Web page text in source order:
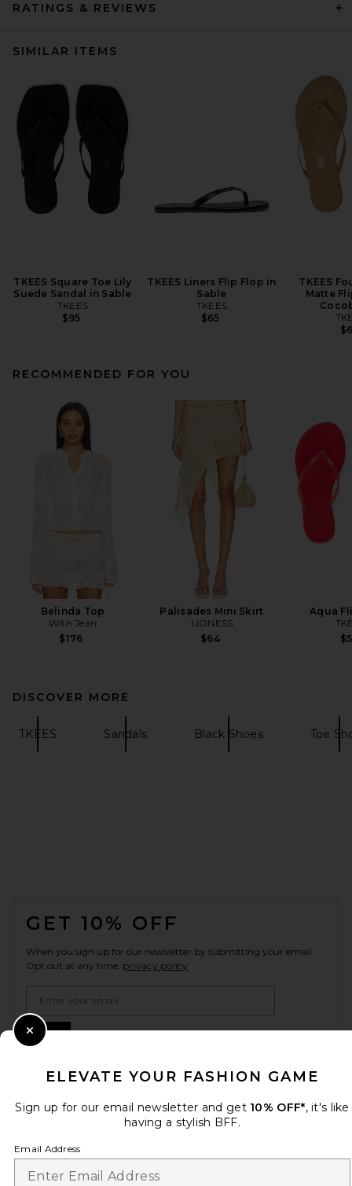
RATINGS & REVIEWS
SIMILAR ITEMS
TKEES Square Toe Lily
Suede Sandal in Sable
TKEES
$95
TKEES Liners Flip Flop in
Sable
TKEES
$65
TKEES
Matte
RECOMMENDED FOR YOU
Belinda Top
With Jean
$176
Palisades Mini Skirt
LIONESS
$64
Aqua
DISCOVER MORE
TKEES Sandals Black Shoes Toe
GET 10% OFF
When you sign up for our newsletter by submitting your email.
Opt out at any time. privacy policy
Sign Up
Change Country Regions
en USD
HELP US IMPROVE!
ELEVATE YOUR FASHION GAME
Sign up for our email newsletter and get 10% OFF*, it's like
having a stylish BFF.
Email Address
Close Modal